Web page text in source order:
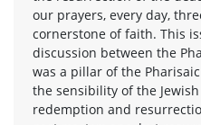
our prayers, every day,
cornerstone of faith. This
discussion between the
was a pillar of the
the sensibility of the
redemption and